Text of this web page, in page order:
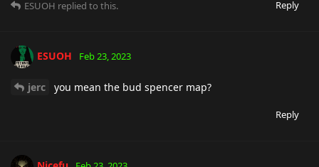
Reply
ESUOH replied to this.
ESUOH Feb 23, 2023
jerc you mean the bud spencer map?
Reply